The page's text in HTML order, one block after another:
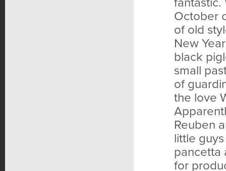
October
of old
New
black
small
of
the love
Reuben
little
pancetta
for